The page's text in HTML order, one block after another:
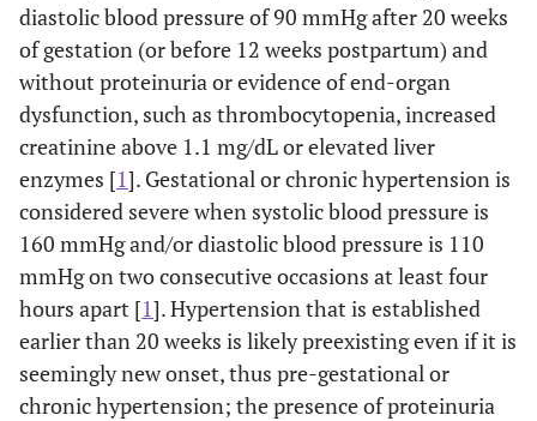
diastolic blood pressure of 90 mmHg after 20 weeks
of gestation (or before 12 weeks postpartum) and
without proteinuria or evidence of end-organ
dysfunction, such as thrombocytopenia, increased
creatinine above 1.1 mg/dL or elevated liver
enzymes [1]. Gestational or chronic hypertension is
considered severe when systolic blood pressure is
160 mmHg and/or diastolic blood pressure is 110
mmHg on two consecutive occasions at least four
hours apart [1]. Hypertension that is established
earlier than 20 weeks is likely preexisting even if it is
seemingly new onset, thus pre-gestational or
chronic hypertension; the presence of proteinuria